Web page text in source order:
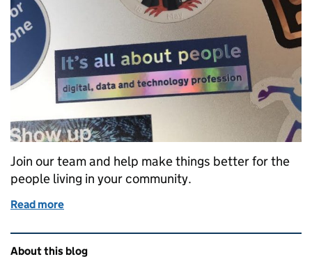
Join our team and help make things better for the
people living in your community.
Read more
Related content and links
About this blog